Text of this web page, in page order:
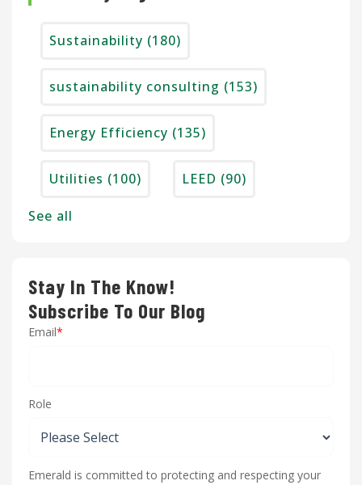
Sustainability (180)
sustainability consulting (153)
Energy Efficiency (135)
Utilities (100) LEED (90)
See all
Stay In The Know!
Subscribe To Our Blog
Email*
Role
Emerald is committed to protecting and respecting your